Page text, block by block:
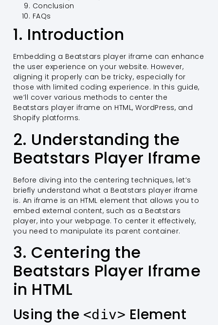
Conclusion
FAQs
1. Introduction
Embedding a Beatstars player iframe can enhance
the user experience on your website. However,
aligning it properly can be tricky, especially for
those with limited coding experience. In this guide,
we’ll cover various methods to center the
Beatstars player iframe on HTML, WordPress, and
Shopify platforms.
2. Understanding the
Beatstars Player Iframe
Before diving into the centering techniques, let’s
briefly understand what a Beatstars player iframe
is. An iframe is an HTML element that allows you to
embed external content, such as a Beatstars
player, into your webpage. To center it effectively,
you need to manipulate its parent container.
3. Centering the
Beatstars Player Iframe
in HTML
Using the <div> Element